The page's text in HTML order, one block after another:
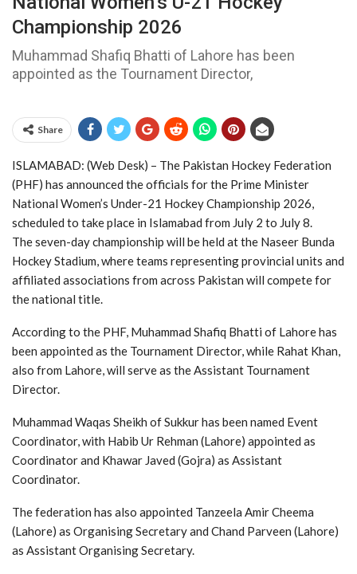
Championship 2026
Muhammad Shafiq Bhatti of Lahore has been
appointed as the Tournament Director,
Share
ISLAMABAD: (Web Desk) – The Pakistan Hockey Federation
(PHF) has announced the officials for the Prime Minister
National Women’s Under-21 Hockey Championship 2026,
scheduled to take place in Islamabad from July 2 to July 8.
The seven-day championship will be held at the Naseer Bunda
Hockey Stadium, where teams representing provincial units and
affiliated associations from across Pakistan will compete for
the national title.
According to the PHF, Muhammad Shafiq Bhatti of Lahore has
been appointed as the Tournament Director, while Rahat Khan,
also from Lahore, will serve as the Assistant Tournament
Director.
Muhammad Waqas Sheikh of Sukkur has been named Event
Coordinator, with Habib Ur Rehman (Lahore) appointed as
Coordinator and Khawar Javed (Gojra) as Assistant
Coordinator.
The federation has also appointed Tanzeela Amir Cheema
(Lahore) as Organising Secretary and Chand Parveen (Lahore)
as Assistant Organising Secretary.